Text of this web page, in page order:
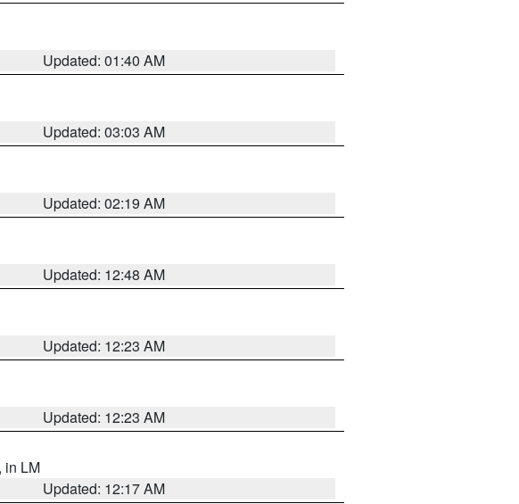
Updated: 01:40 AM
Updated: 03:03 AM
Updated: 02:19 AM
Updated: 12:48 AM
Updated: 12:23 AM
Updated: 12:23 AM
, in LM
Updated: 12:17 AM